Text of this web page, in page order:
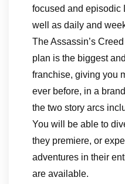
focused and episodic
well as daily and
The Assassin’s
plan is the biggest
franchise, giving you
ever before, in a
the two story arcs
You will be able to
they premiere, or
adventures in their
are available.